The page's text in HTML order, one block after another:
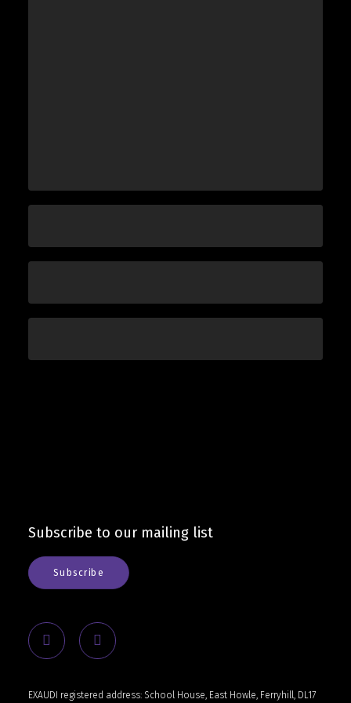
Subscribe to our mailing list
Subscribe
EXAUDI registered address: School House, East Howle, Ferryhill, DL17